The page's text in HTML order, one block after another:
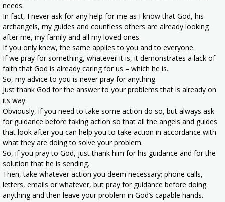
needs.
In fact, I never ask for any help for me as I know that God, his
archangels, my guides and countless others are already looking
after me, my family and all my loved ones.
If you only knew, the same applies to you and to everyone.
If we pray for something, whatever it is, it demonstrates a lack of
faith that God is already caring for us – which he is.
So, my advice to you is never pray for anything.
Just thank God for the answer to your problems that is already on
its way.
Obviously, if you need to take some action do so, but always ask
for guidance before taking action so that all the angels and guides
that look after you can help you to take action in accordance with
what they are doing to solve your problem.
So, if you pray to God, just thank him for his guidance and for the
solution that he is sending.
Then, take whatever action you deem necessary; phone calls,
letters, emails or whatever, but pray for guidance before doing
anything and then leave your problem in God’s capable hands.